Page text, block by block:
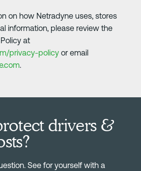
on how Netradyne uses, stores
information, please review the
at
privacy-policyor email
.
drivers &
See for yourself with a